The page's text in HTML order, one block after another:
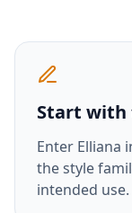
Start with
Enter Elliana
the style
intended use.